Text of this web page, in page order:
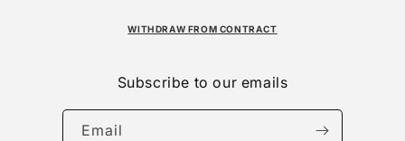
WITHDRAW FROM CONTRACT
Subscribe to our emails
Email